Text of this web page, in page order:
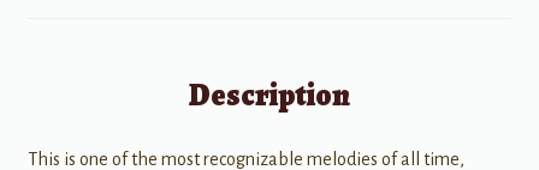
Description
This is one of the most recognizable melodies of all time,